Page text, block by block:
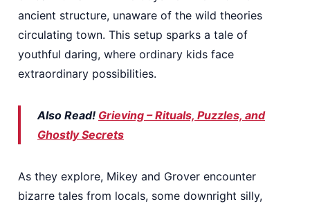
ancient structure, unaware of the wild theories
circulating town. This setup sparks a tale of
youthful daring, where ordinary kids face
extraordinary possibilities.
Also Read! Grieving – Rituals, Puzzles, and
Ghostly Secrets
As they explore, Mikey and Grover encounter
bizarre tales from locals, some downright silly,